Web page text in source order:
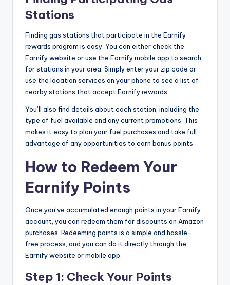
Stations
Finding gas stations that participate in the Earnify
rewards program is easy. You can either check the
Earnify website or use the Earnify mobile app to search
for stations in your area. Simply enter your zip code or
use the location services on your phone to see a list of
nearby stations that accept Earnify rewards.
You’ll also find details about each station, including the
type of fuel available and any current promotions. This
makes it easy to plan your fuel purchases and take full
advantage of any opportunities to earn bonus points.
How to Redeem Your
Earnify Points
Once you’ve accumulated enough points in your Earnify
account, you can redeem them for discounts on Amazon
purchases. Redeeming points is a simple and hassle-
free process, and you can do it directly through the
Earnify website or mobile app.
Step 1: Check Your Points